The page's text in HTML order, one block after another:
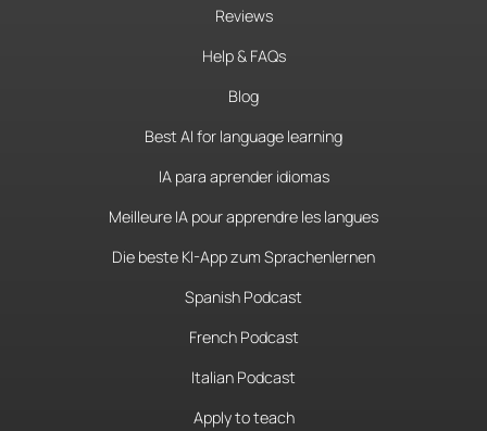
Reviews
Help & FAQs
Blog
Best AI for language learning
IA para aprender idiomas
Meilleure IA pour apprendre les langues
Die beste KI-App zum Sprachenlernen
Spanish Podcast
French Podcast
Italian Podcast
Apply to teach